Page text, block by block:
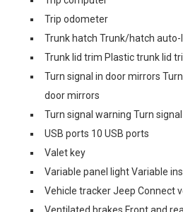
Trip odometer
Trunk hatch Trunk/hatch auto-
Trunk lid trim Plastic trunk lid
Turn signal in door mirrors
door mirrors
Turn signal warning Turn
USB ports 10 USB ports
Valet key
Variable panel light Variable
Vehicle tracker Jeep Connect